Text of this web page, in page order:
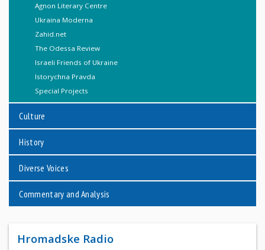
Agnon Literary Centre
Ukraina Moderna
Zahid.net
The Odessa Review
Israeli Friends of Ukraine
Istorychna Pravda
Special Projects
Culture
History
Diverse Voices
Commentary and Analysis
Hromadske Radio